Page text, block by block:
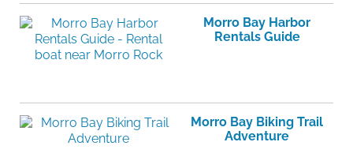
Morro Bay Harbor
Rentals Guide
Morro Bay Biking Trail
Adventure